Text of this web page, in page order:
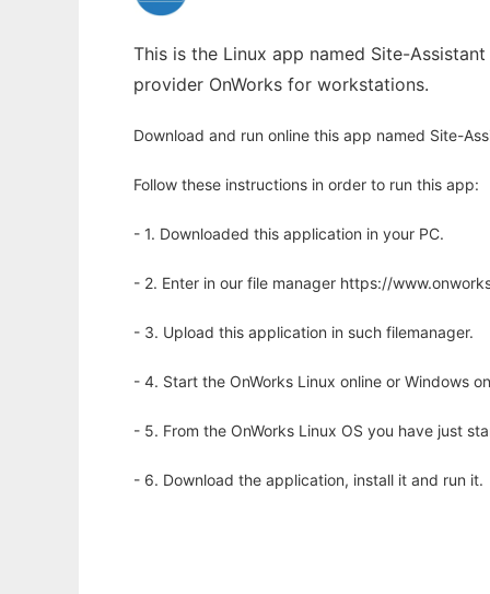
This is the Linux app named Site-
provider OnWorks for workstations.
Download and run online this app named Site-
Follow these instructions in order to run this app:
- 1. Downloaded this application in your PC.
- 2. Enter in our file manager https://
- 3. Upload this application in such filemanager.
- 4. Start the OnWorks Linux online or Windows
- 5. From the OnWorks Linux OS you have just
- 6. Download the application, install it and run it.